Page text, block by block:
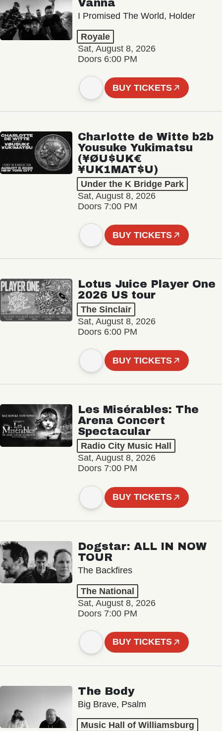
Vanna
I Promised The World, Holder
Royale
Sat, August 8, 2026
Doors 6:00 PM
BUY TICKETS
Charlotte de Witte b2b
Yousuke Yukimatsu
(¥ØU$UK€
¥UK1MAT$U)
Under the K Bridge Park
Sat, August 8, 2026
Doors 7:00 PM
BUY TICKETS
Lotus Juice Player One
2026 US tour
The Sinclair
Sat, August 8, 2026
Doors 6:00 PM
BUY TICKETS
Les Misérables: The
Arena Concert
Spectacular
Radio City Music Hall
Sat, August 8, 2026
Doors 7:00 PM
BUY TICKETS
Dogstar: ALL IN NOW
TOUR
The Backfires
The National
Sat, August 8, 2026
Doors 7:00 PM
BUY TICKETS
The Body
Big Brave, Psalm
Music Hall of Williamsburg